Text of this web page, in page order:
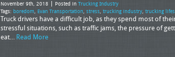
November 9th, 2018 Posted in Trucking Industry
Tags: boredom, Evan Transportation, stress, trucking industry, trucking
Truck drivers have a difficult job, as they spend most of
stressful situations, such as traffic jams, the pressure of
eat… Read More